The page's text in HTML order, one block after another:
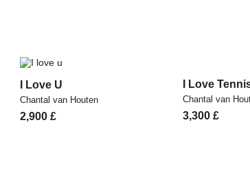
I Love U
Chantal van Houten
2,900 £
I Love
Chantal van
3,300 £